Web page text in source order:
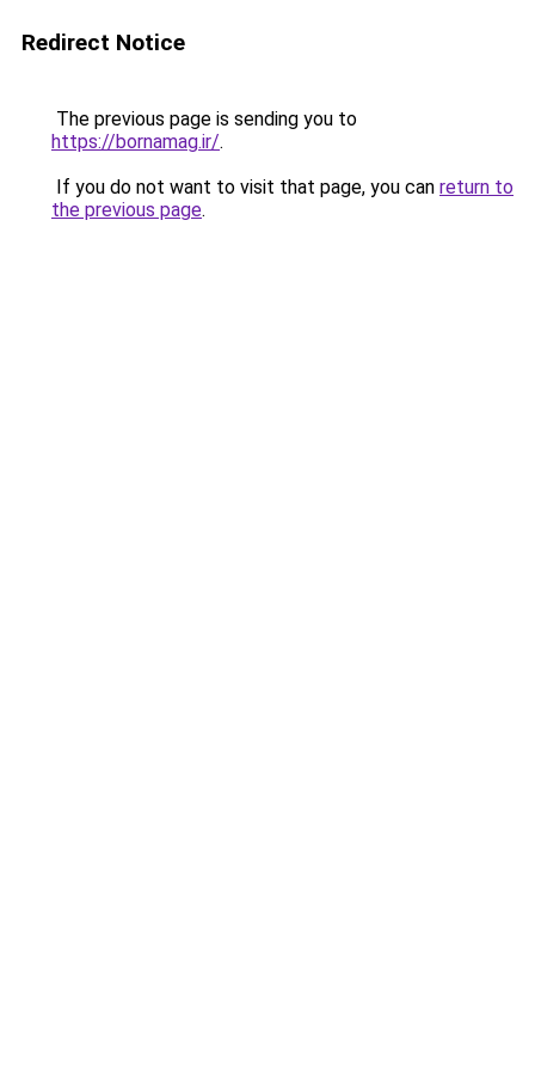
Redirect Notice
The previous page is sending you to
https://bornamag.ir/.
If you do not want to visit that page, you can return to
the previous page.